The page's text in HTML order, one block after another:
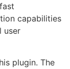
capabilities
user
plugin. The